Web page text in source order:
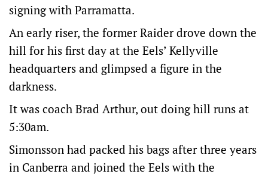
signing with Parramatta.
An early riser, the former Raider drove down the
hill for his first day at the Eels’ Kellyville
headquarters and glimpsed a figure in the
darkness.
It was coach Brad Arthur, out doing hill runs at
5:30am.
Simonsson had packed his bags after three years
in Canberra and joined the Eels with the